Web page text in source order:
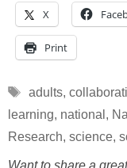
X
Print
Tags
adults,
learning, national ,
Research, science,
Want to share a